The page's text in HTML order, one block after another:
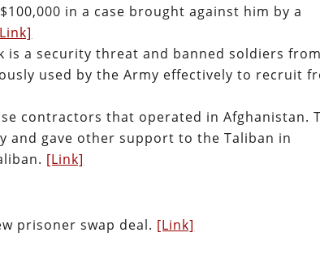
in a case brought against him by a
is a security threat and banned soldiers
used by the Army effectively to recruit
contractors that operated in Afghanistan.
and gave other support to the Taliban in
[Link]
prisoner swap deal. [Link]